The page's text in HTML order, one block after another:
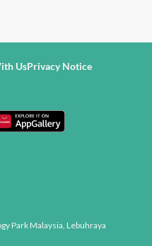
UsPrivacy Notice
Park Malaysia, Lebuhraya